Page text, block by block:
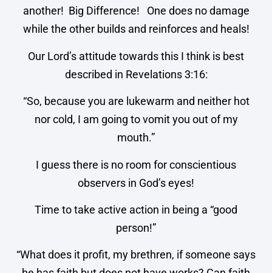
another! Big Difference! One does no damage
while the other builds and reinforces and heals!
Our Lord’s attitude towards this I think is best
described in Revelations 3:16:
“So, because you are lukewarm and neither hot
nor cold, I am going to vomit you out of my
mouth.”
I guess there is no room for conscientious
observers in God’s eyes!
Time to take active action in being a “good
person!”
“What does it profit, my brethren, if someone says